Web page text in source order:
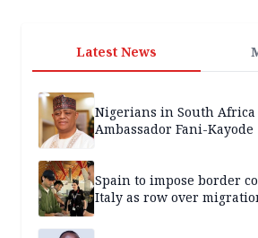
Latest News
Nigerians in South Africa
Ambassador Fani-Kayode
Spain to impose border
Italy as row over